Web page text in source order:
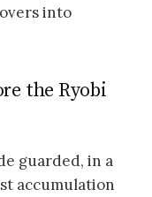
into
the Ryobi
guarded, in a
accumulation